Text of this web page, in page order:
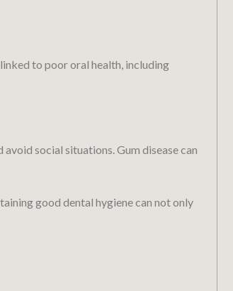
to poor oral health, including
social situations. Gum disease can
good dental hygiene can not only